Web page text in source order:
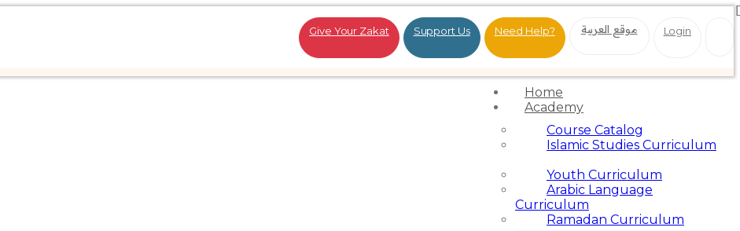
Give Your Zakat Support Us Need Help? موقع العربية Login
Home
Academy
Course Catalog
Islamic Studies Curriculum
Youth Curriculum
Arabic Language
Curriculum
Ramadan Curriculum